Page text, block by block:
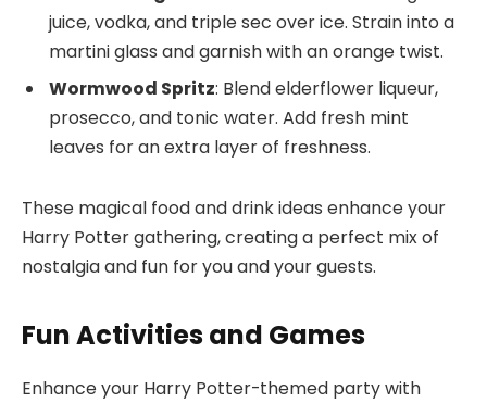
juice, vodka, and triple sec over ice. Strain into a
martini glass and garnish with an orange twist.
Wormwood Spritz: Blend elderflower liqueur,
prosecco, and tonic water. Add fresh mint
leaves for an extra layer of freshness.
These magical food and drink ideas enhance your
Harry Potter gathering, creating a perfect mix of
nostalgia and fun for you and your guests.
Fun Activities and Games
Enhance your Harry Potter-themed party with